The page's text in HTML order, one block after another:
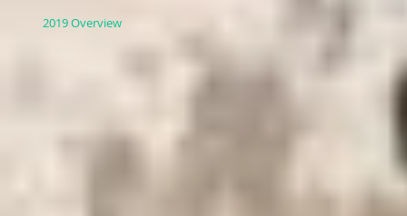
2019 Overview